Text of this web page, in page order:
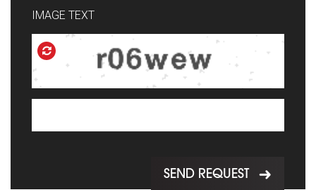
IMAGE TEXT
SEND REQUEST